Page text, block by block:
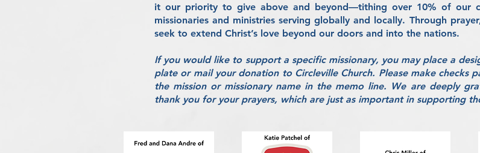
it our priority to give above and beyond—tithing over 10% of our
missionaries and ministries serving globally and locally. Through
seek to extend Christ’s love beyond our doors and into the nations.
If you would like to support a specific missionary, you may place a
plate or mail your donation to Circleville Church. Please make checks
the mission or missionary name in the memo line. We are deeply
thank you for your prayers, which are just as important in supporting